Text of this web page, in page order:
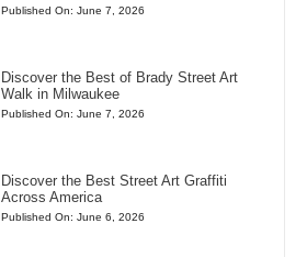
Published On: June 7, 2026
Discover the Best of Brady Street Art
Walk in Milwaukee
Published On: June 7, 2026
Discover the Best Street Art Graffiti
Across America
Published On: June 6, 2026